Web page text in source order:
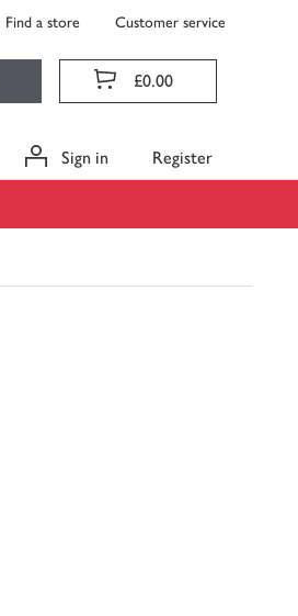
Find a store Customer service
£0.00
Sign in Register